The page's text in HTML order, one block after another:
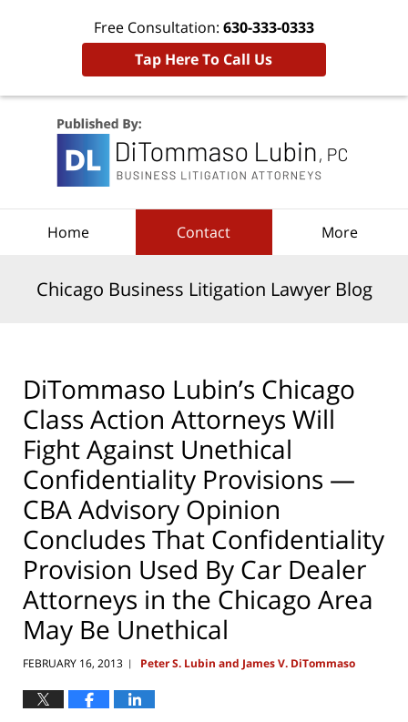
Free Consultation: 630-333-0333
Tap Here To Call Us
Home Contact More
Chicago Business Litigation Lawyer Blog
DiTommaso Lubin’s Chicago
Class Action Attorneys Will
Fight Against Unethical
Confidentiality Provisions —
CBA Advisory Opinion
Concludes That Confidentiality
Provision Used By Car Dealer
Attorneys in the Chicago Area
May Be Unethical
FEBRUARY 16, 2013 | Peter S. Lubin and James V. DiTommaso